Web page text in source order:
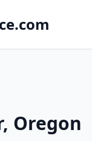
Oregon